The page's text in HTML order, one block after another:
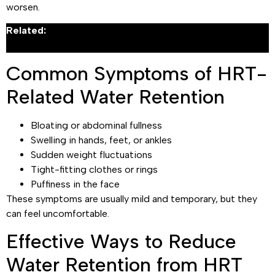
worsen.
Related:
Common Symptoms of HRT-
Related Water Retention
Bloating or abdominal fullness
Swelling in hands, feet, or ankles
Sudden weight fluctuations
Tight-fitting clothes or rings
Puffiness in the face
These symptoms are usually mild and temporary, but they
can feel uncomfortable.
Effective Ways to Reduce
Water Retention from HRT